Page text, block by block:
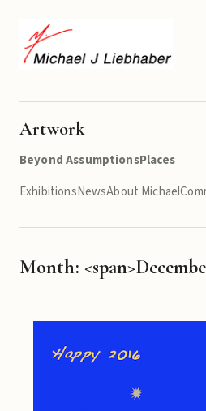
Artwork
Beyond AssumptionsPlaces
ExhibitionsNewsAbout Michael
Month: